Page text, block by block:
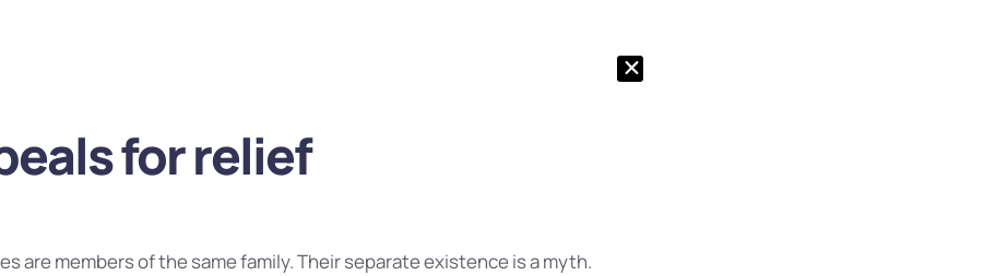
for relief
are members of the same family. Their separate existence is a myth.